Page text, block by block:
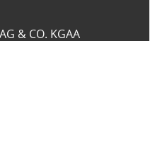
& CO. KGAA